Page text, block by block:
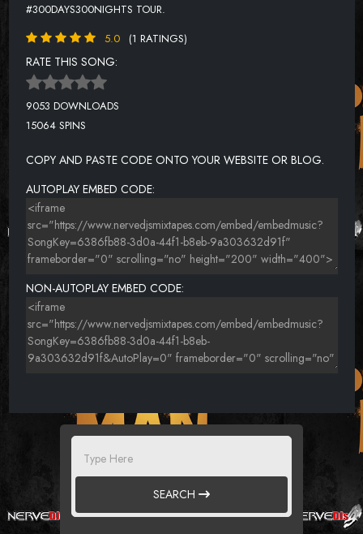
#300DAYS300NIGHTS TOUR.
5.0
(1 RATINGS)
RATE THIS SONG:
9053 DOWNLOADS
15064 SPINS
COPY AND PASTE CODE ONTO YOUR WEBSITE OR BLOG.
AUTOPLAY EMBED CODE:
NON-AUTOPLAY EMBED CODE:
SEARCH